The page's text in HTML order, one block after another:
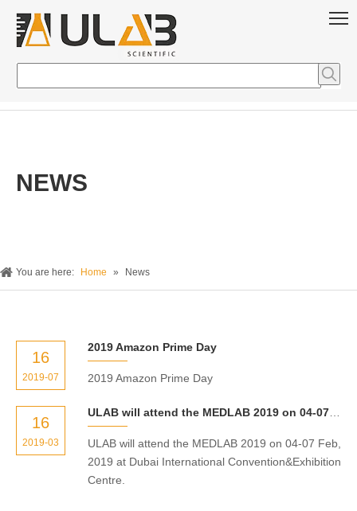
NEWS
You are here: Home » News
16
2019-07
2019 Amazon Prime Day
2019 Amazon Prime Day
16
2019-03
ULAB will attend the MEDLAB 2019 on 04-07 Feb,
2019 at Dubai International Convention&Exhibition
Centre.